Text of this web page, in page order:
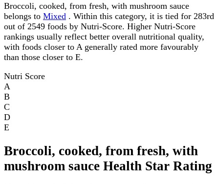
Broccoli, cooked, from fresh, with mushroom sauce
belongs to Mixed . Within this category, it is tied for 283rd
out of 2549 foods by Nutri-Score. Higher Nutri-Score
rankings usually reflect better overall nutritional quality,
with foods closer to A generally rated more favourably
than those closer to E.
Nutri Score
A
B
C
D
E
Broccoli, cooked, from fresh, with
mushroom sauce Health Star Rating